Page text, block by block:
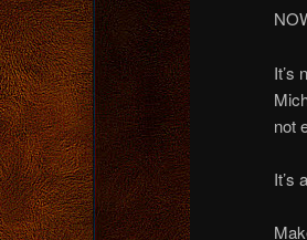
It’s
not
It’s